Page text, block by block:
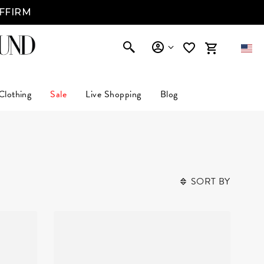
Sale Live Shopping Blog
SORT BY